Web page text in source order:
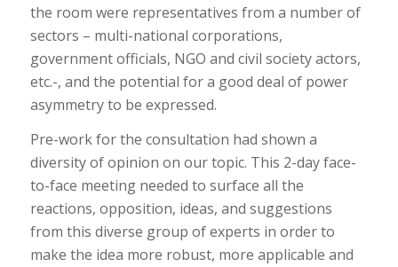
the room were representatives from a number of
sectors – multi-national corporations,
government officials, NGO and civil society actors,
etc.-, and the potential for a good deal of power
asymmetry to be expressed.
Pre-work for the consultation had shown a
diversity of opinion on our topic. This 2-day face-
to-face meeting needed to surface all the
reactions, opposition, ideas, and suggestions
from this diverse group of experts in order to
make the idea more robust, more applicable and